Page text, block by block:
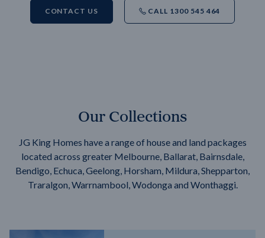
CONTACT US CALL 1300 545 464
Our Collections
JG King Homes have a range of house and land packages
located across greater Melbourne, Ballarat, Bairnsdale,
Bendigo, Echuca, Geelong, Horsham, Mildura, Shepparton,
Traralgon, Warrnambool, Wodonga and Wonthaggi.